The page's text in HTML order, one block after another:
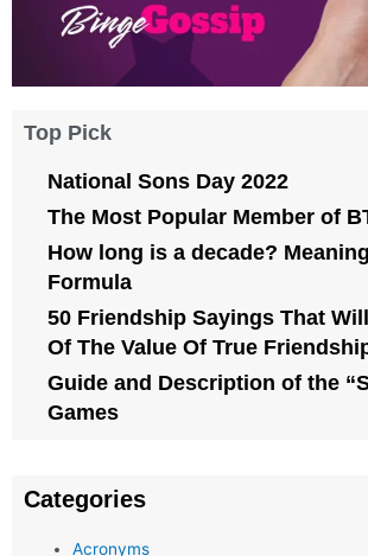
Top Pick
National Sons Day 2022
The Most Popular Member of
How long is a decade?
Formula
50 Friendship Sayings That
Of The Value Of True
Guide and Description of the
Games
Categories
Acronyms